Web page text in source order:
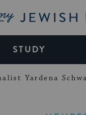
Jewish
STUDY
Yardena